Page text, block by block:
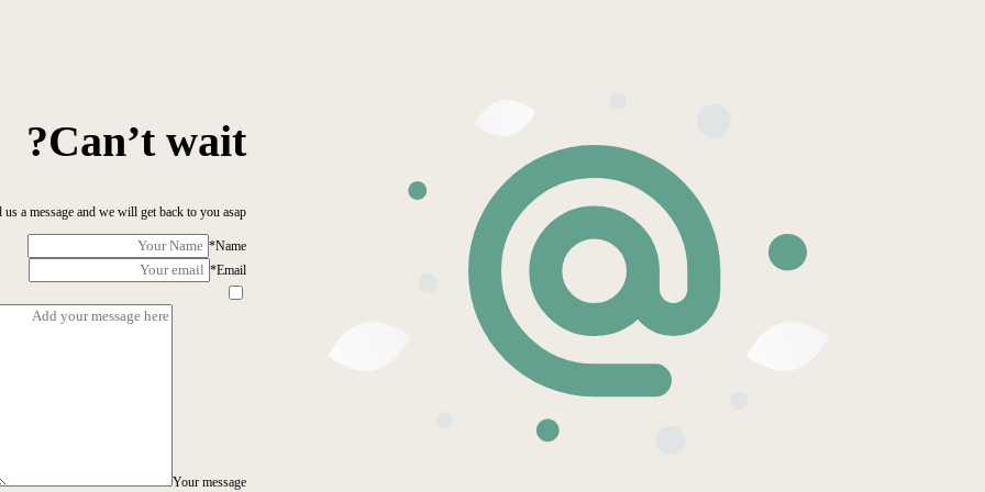
Can’t wait?
us a message and we will get back to you asap!
Name
*
Email
*
Your message